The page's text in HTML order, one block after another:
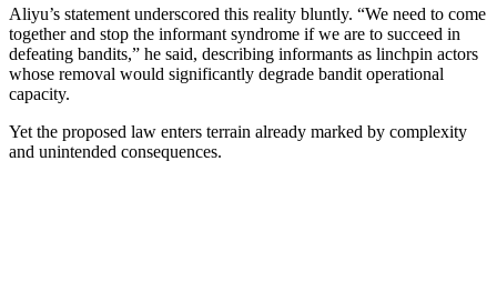
Aliyu’s statement underscored this reality bluntly. “We need to come
together and stop the informant syndrome if we are to succeed in
defeating bandits,” he said, describing informants as linchpin actors
whose removal would significantly degrade bandit operational
capacity.
Yet the proposed law enters terrain already marked by complexity
and unintended consequences.